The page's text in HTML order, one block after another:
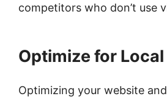
competitors who don’t use
Optimize for
Optimizing your website